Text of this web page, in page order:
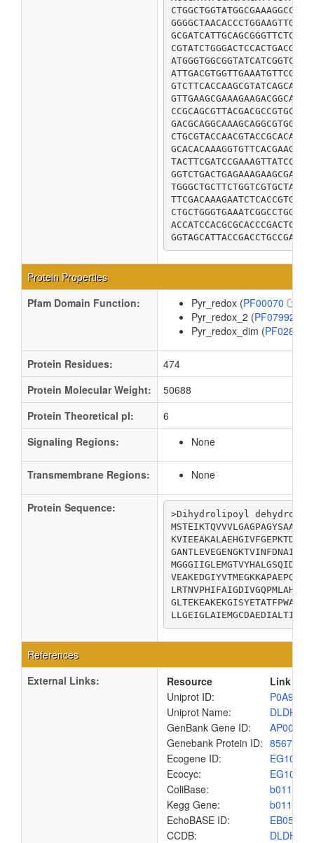
Protein Properties
Pfam Domain Function:
Pyr_redox (PF00070
Pyr_redox_2 (PF07992
Pyr_redox_dim (PF02852
Protein Residues:
474
Protein Molecular Weight:
50688
Protein Theoretical pI:
6
Signaling Regions:
None
Transmembrane Regions: None
Protein Sequence:
>Dihydrolipoyl
References
External Links:
Resource
Link
Uniprot ID:
P0A9P0
Uniprot Name:
GenBank Gene ID:
Genebank Protein ID:
Ecogene ID:
EG10543
Ecocyc:
EG10543
ColiBase:
b0116
Kegg Gene:
b0116
EchoBASE ID:
EB0538
CCDB: